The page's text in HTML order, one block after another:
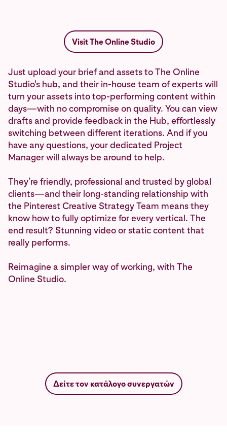
Visit The Online Studio
Just upload your brief and assets to The Online
Studio's hub, and their in-house team of experts will
turn your assets into top-performing content within
days—with no compromise on quality. You can view
drafts and provide feedback in the Hub, effortlessly
switching between different iterations. And if you
have any questions, your dedicated Project
Manager will always be around to help.
They’re friendly, professional and trusted by global
clients—and their long-standing relationship with
the Pinterest Creative Strategy Team means they
know how to fully optimize for every vertical. The
end result? Stunning video or static content that
really performs.
Reimagine a simpler way of working, with The
Online Studio.
Δείτε τον κατάλογο συνεργατών